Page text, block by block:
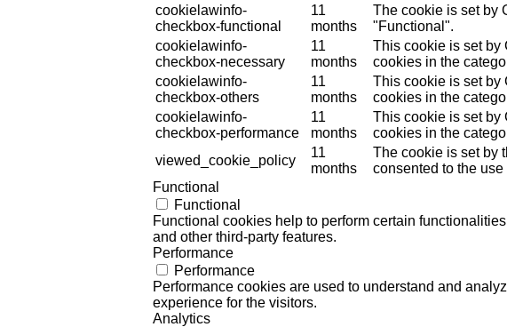
cookielawinfo-
checkbox-functional
11
months
The cookie is set by
"Functional".
cookielawinfo-
checkbox-necessary
11
months
This cookie is set by
cookies in the
cookielawinfo-
checkbox-others
11
months
This cookie is set by
cookies in the
cookielawinfo-
checkbox-performance
11
months
This cookie is set by
cookies in the
viewed_cookie_policy
11
months
The cookie is set by
consented to the
Functional
Functional
Functional cookies help to perform certain
and other third-party features.
Performance
Performance
Performance cookies are used to understand and
experience for the visitors.
Analytics